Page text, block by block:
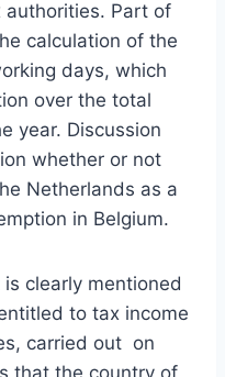
Part of
calculation of the
days, which
over the total
year. Discussion
whether or not
Netherlands as a
in Belgium.
clearly mentioned
to tax income
carried out on
that the country of